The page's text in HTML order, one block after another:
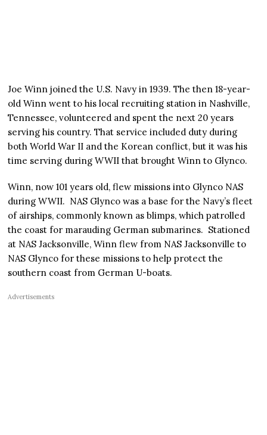
Joe Winn joined the U.S. Navy in 1939. The then 18-year-
old Winn went to his local recruiting station in Nashville,
Tennessee, volunteered and spent the next 20 years
serving his country. That service included duty during
both World War II and the Korean conflict, but it was his
time serving during WWII that brought Winn to Glynco.
Winn, now 101 years old, flew missions into Glynco NAS
during WWII. NAS Glynco was a base for the Navy’s fleet
of airships, commonly known as blimps, which patrolled
the coast for marauding German submarines. Stationed
at NAS Jacksonville, Winn flew from NAS Jacksonville to
NAS Glynco for these missions to help protect the
southern coast from German U-boats.
Advertisements